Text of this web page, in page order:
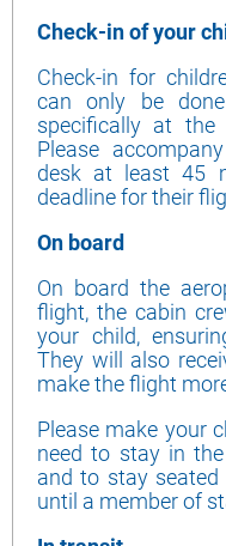
Check-in of your
Check-in for
can only be
specifically at the
Please
desk at least 45
deadline for their
On board
On board the
flight, the cabin
your child,
They will also
make the flight
Please make your
need to stay in
and to stay
until a member of